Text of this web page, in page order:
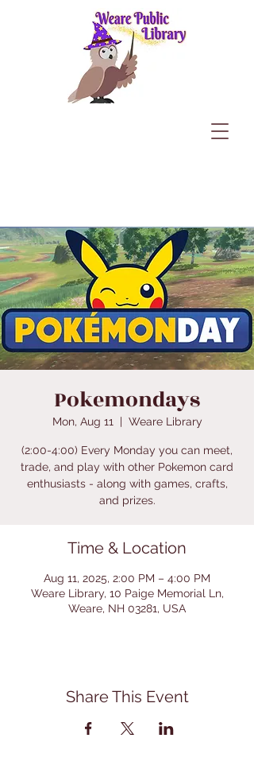
Pokemondays
Mon, Aug 11
  |
Weare Library
(2:00-4:00) Every Monday you can meet,
trade, and play with other Pokemon card
enthusiasts - along with games, crafts,
and prizes.
Time & Location
Aug 11, 2025, 2:00 PM – 4:00 PM
Weare Library, 10 Paige Memorial Ln,
Weare, NH 03281, USA
Share This Event